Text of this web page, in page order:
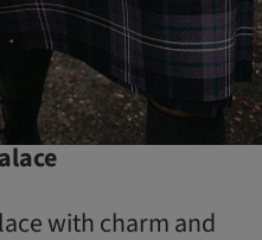
with charm and